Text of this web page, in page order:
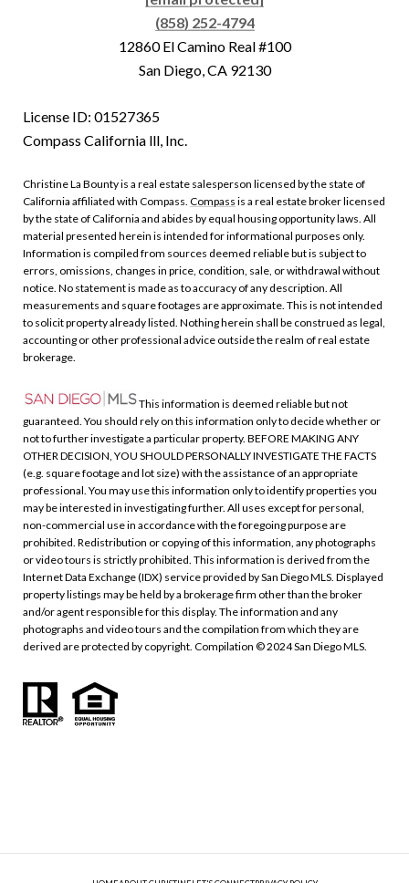
(858) 252-4794
12860 El Camino Real #100
San Diego, CA 92130
License ID: 01527365
Compass California lll, Inc.
Christine La Bounty is a real estate salesperson licensed by the state of
California affiliated with Compass. Compass is a real estate broker licensed
by the state of California and abides by equal housing opportunity laws. All
material presented herein is intended for informational purposes only.
Information is compiled from sources deemed reliable but is subject to
errors, omissions, changes in price, condition, sale, or withdrawal without
notice. No statement is made as to accuracy of any description. All
measurements and square footages are approximate. This is not intended
to solicit property already listed. Nothing herein shall be construed as legal,
accounting or other professional advice outside the realm of real estate
brokerage.
This information is deemed reliable but not
guaranteed. You should rely on this information only to decide whether or
not to further investigate a particular property. BEFORE MAKING ANY
OTHER DECISION, YOU SHOULD PERSONALLY INVESTIGATE THE FACTS
(e.g. square footage and lot size) with the assistance of an appropriate
professional. You may use this information only to identify properties you
may be interested in investigating further. All uses except for personal,
non-commercial use in accordance with the foregoing purpose are
prohibited. Redistribution or copying of this information, any photographs
or video tours is strictly prohibited. This information is derived from the
Internet Data Exchange (IDX) service provided by San Diego MLS. Displayed
property listings may be held by a brokerage firm other than the broker
and/or agent responsible for this display. The information and any
photographs and video tours and the compilation from which they are
derived are protected by copyright. Compilation © 2024 San Diego MLS.